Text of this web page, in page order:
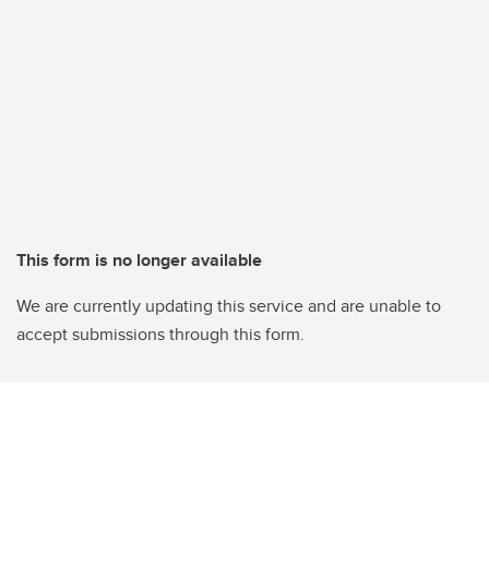
This form is no longer available
We are currently updating this service and are unable to
accept submissions through this form.